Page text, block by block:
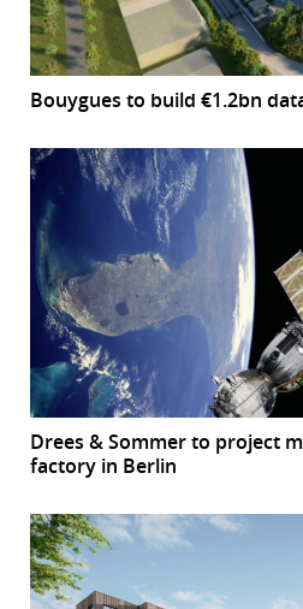
Bouygues to build €1.2bn
Drees & Sommer to project
factory in Berlin